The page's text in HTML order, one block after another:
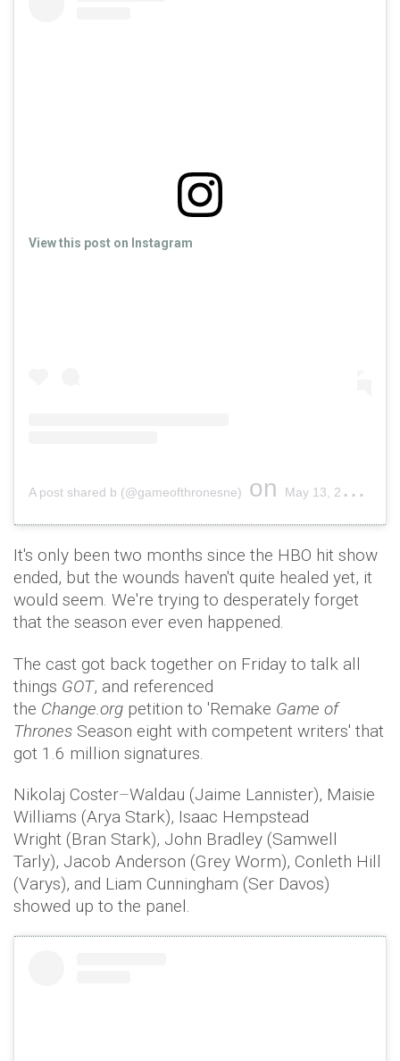
View this post on Instagram
A post shared b (@gameofthronesne) on May 13, 2019 at 2:43pm PDT
It's only been two months since the HBO hit show
ended, but the wounds haven't quite healed yet, it
would seem. We're trying to desperately forget
that the season ever even happened.
The cast got back together on Friday to talk all
things GOT, and referenced
the Change.org petition to 'Remake Game of
Thrones Season eight with competent writers' that
got 1.6 million signatures.
Nikolaj Coster–Waldau (Jaime Lannister), Maisie
Williams (Arya Stark), Isaac Hempstead
Wright (Bran Stark), John Bradley (Samwell
Tarly), Jacob Anderson (Grey Worm), Conleth Hill
(Varys), and Liam Cunningham (Ser Davos)
showed up to the panel.